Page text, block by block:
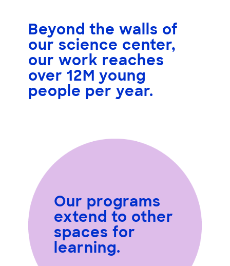
Beyond the walls of
our science center,
our work reaches
over 12M young
people per year.
Our programs
extend to other
spaces for
learning.